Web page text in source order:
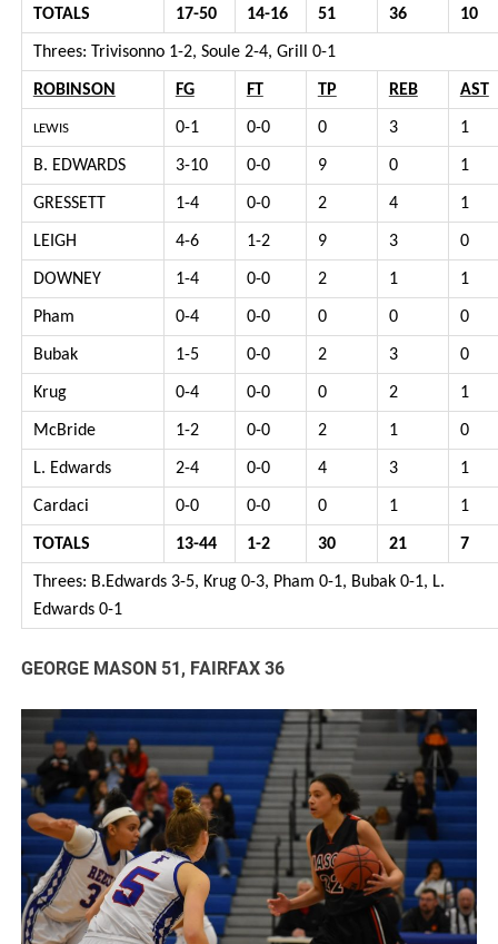
TOTALS 17-50 14-16 51 36 10
Threes: Trivisonno 1-2, Soule 2-4, Grill 0-1
ROBINSON FG FT TP REB AST
LEWIS 0-1 0-0 0 3 1
B. EDWARDS 3-10 0-0 9 0 1
GRESSETT 1-4 0-0 2 4 1
LEIGH 4-6 1-2 9 3 0
DOWNEY 1-4 0-0 2 1 1
Pham 0-4 0-0 0 0 0
Bubak 1-5 0-0 2 3 0
Krug 0-4 0-0 0 2 1
McBride 1-2 0-0 2 1 0
L. Edwards 2-4 0-0 4 3 1
Cardaci 0-0 0-0 0 1 1
TOTALS 13-44 1-2 30 21 7
Threes: B.Edwards 3-5, Krug 0-3, Pham 0-1, Bubak 0-1, L.
Edwards 0-1
GEORGE MASON 51, FAIRFAX 36